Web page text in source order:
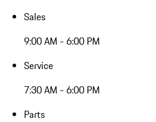
Sales
9:00 AM - 6:00 PM
Service
7:30 AM - 6:00 PM
Parts